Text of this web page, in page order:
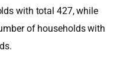
with total 427, while
of households with